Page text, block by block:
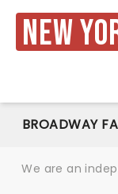
New
BROADWAY
We are an